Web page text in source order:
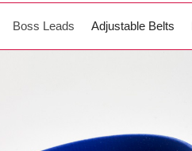
Boss Leads Adjustable Belts